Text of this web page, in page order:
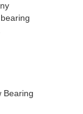
Bearing